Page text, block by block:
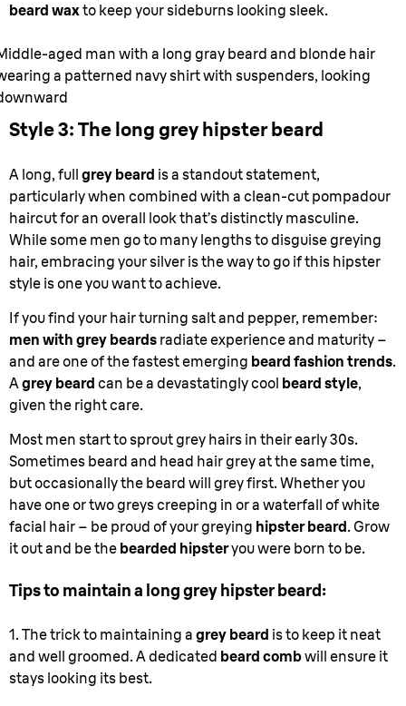
beard waxto keep your sideburns looking sleek.
aged man with a long gray beard and blonde hair
a patterned navy shirt with suspenders, looking
Style 3: The long grey hipster beard
A long, full grey beard is a standout statement,
particularly when combined with a clean-cut pompadour
haircut for an overall look that’s distinctly masculine.
While some men go to many lengths to disguise greying
hair, embracing your silver is the way to go if this hipster
style is one you want to achieve.
If you find your hair turning salt and pepper, remember:
men with grey beards radiate experience and maturity –
and are one of the fastest emerging beard fashion trends.
Agrey beard can be a devastatingly cool beard style,
given the right care.
Most men start to sprout grey hairs in their early 30s.
Sometimes beard and head hair grey at the same time,
but occasionally the beard will grey first. Whether you
have one or two greys creeping in or a waterfall of white
facial hair – be proud of your greying hipster beard. Grow
it out and be the bearded hipsteryou were born to be.
Tips to maintain a long grey hipster beard:
1. The trick to maintaining a grey beard is to keep it neat
and well groomed. A dedicated beard combwill ensure it
stays looking its best.